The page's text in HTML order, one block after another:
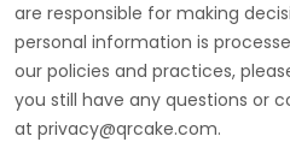
are responsible for making
personal information is
our policies and practices,
you still have any questions or
at privacy@qrcake.com.